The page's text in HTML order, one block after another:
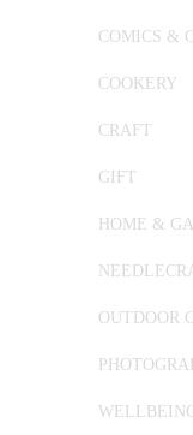
COMICS &
COOKERY
CRAFT
GIFT
HOME &
OUTDOOR